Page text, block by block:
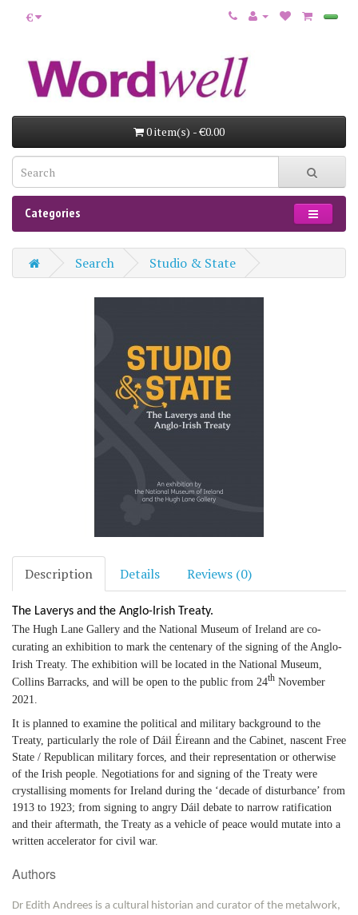
€
0 item(s) - €0.00
Categories
Search Studio & State
Description Details Reviews (0)
The Laverys and the Anglo-Irish Treaty.
The Hugh Lane Gallery and the National Museum of Ireland are co-
curating an exhibition to mark the centenary of the signing of the Anglo-
Irish Treaty. The exhibition will be located in the National Museum,
Collins Barracks, and will be open to the public from 24th November
2021.
It is planned to examine the political and military background to the
Treaty, particularly the role of Dáil Éireann and the Cabinet, nascent Free
State / Republican military forces, and their representation or otherwise
of the Irish people. Negotiations for and signing of the Treaty were
crystallising moments for Ireland during the ‘decade of disturbance’ from
1913 to 1923; from signing to angry Dáil debate to narrow ratification
and their aftermath, the Treaty as a vehicle of peace would mutate into a
written accelerator for civil war.
Authors
Dr Edith Andrees is a cultural historian and curator of the metalwork,